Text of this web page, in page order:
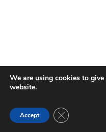
We are using cookies to
website.
Accept Close GDPR